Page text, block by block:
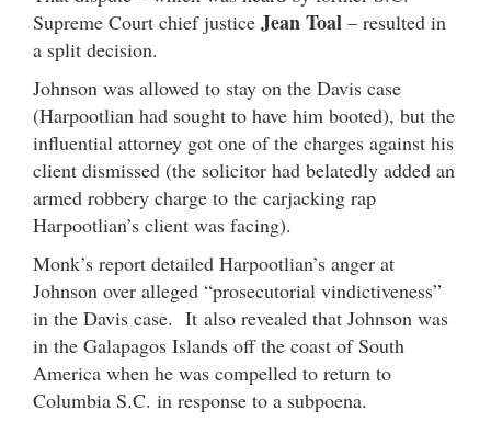
Supreme Court chief justice Jean Toal – resulted in
a split decision.
Johnson was allowed to stay on the Davis case
(Harpootlian had sought to have him booted), but the
influential attorney got one of the charges against his
client dismissed (the solicitor had belatedly added an
armed robbery charge to the carjacking rap
Harpootlian’s client was facing).
Monk’s report detailed Harpootlian’s anger at
Johnson over alleged “prosecutorial vindictiveness”
in the Davis case. It also revealed that Johnson was
in the Galapagos Islands off the coast of South
America when he was compelled to return to
Columbia S.C. in response to a subpoena.